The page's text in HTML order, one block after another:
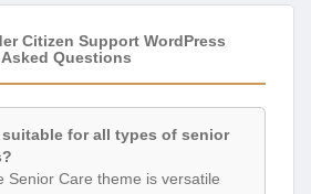
Citizen Support WordPress
Questions
for all types of senior
Senior Care theme is versatile